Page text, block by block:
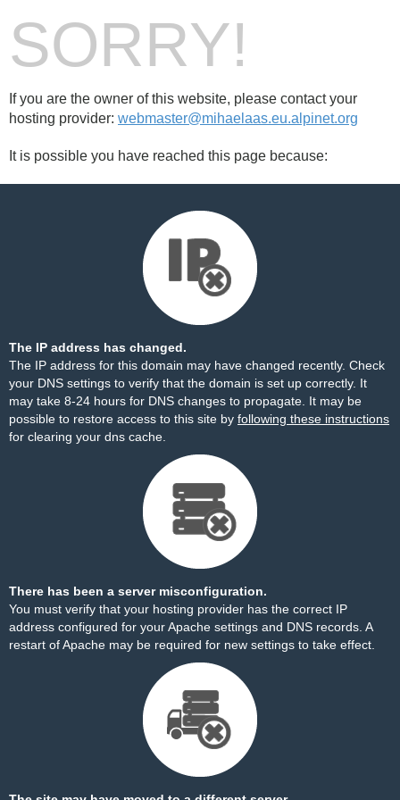
SORRY!
If you are the owner of this website, please contact your
hosting provider: webmaster@mihaelaas.eu.alpinet.org
It is possible you have reached this page because:
The IP address has changed.
The IP address for this domain may have changed recently. Check
your DNS settings to verify that the domain is set up correctly. It
may take 8-24 hours for DNS changes to propagate. It may be
possible to restore access to this site by following these instructions
for clearing your dns cache.
There has been a server misconfiguration.
You must verify that your hosting provider has the correct IP
address configured for your Apache settings and DNS records. A
restart of Apache may be required for new settings to take effect.